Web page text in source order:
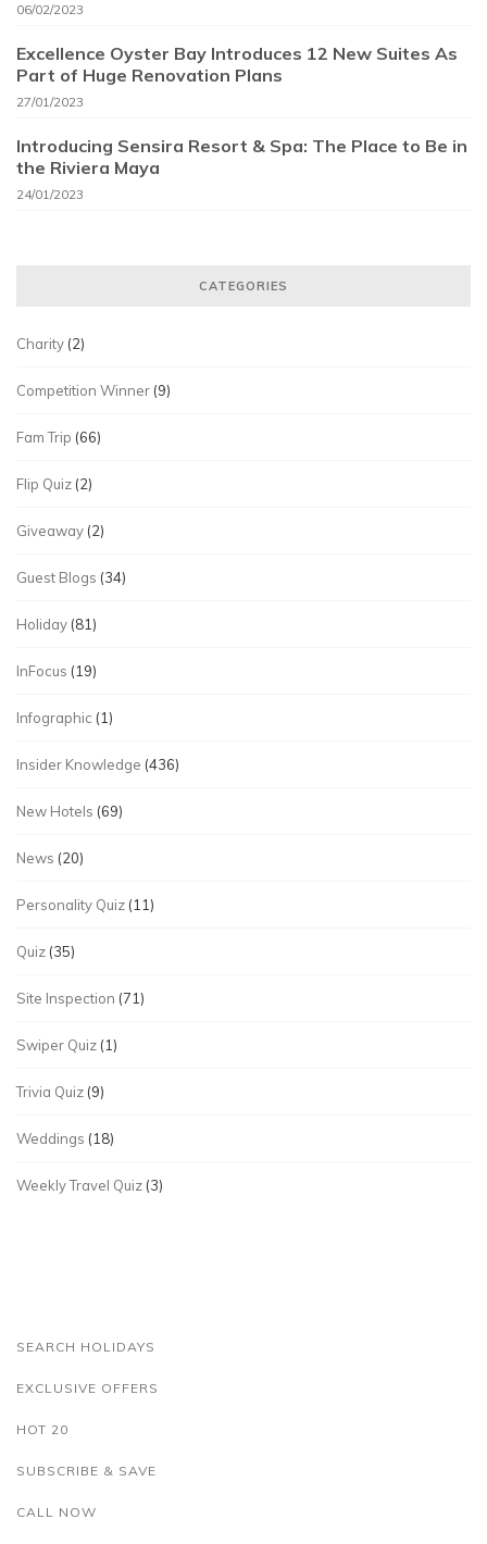
06/02/2023
Excellence Oyster Bay Introduces 12 New Suites As
Part of Huge Renovation Plans
27/01/2023
Introducing Sensira Resort & Spa: The Place to Be in
the Riviera Maya
24/01/2023
CATEGORIES
Charity (2)
Competition Winner (9)
Fam Trip (66)
Flip Quiz (2)
Giveaway (2)
Guest Blogs (34)
Holiday (81)
InFocus (19)
Infographic (1)
Insider Knowledge (436)
New Hotels (69)
News (20)
Personality Quiz (11)
Quiz (35)
Site Inspection (71)
Swiper Quiz (1)
Trivia Quiz (9)
Weddings (18)
Weekly Travel Quiz (3)
SEARCH HOLIDAYS
EXCLUSIVE OFFERS
HOT 20
SUBSCRIBE & SAVE
CALL NOW